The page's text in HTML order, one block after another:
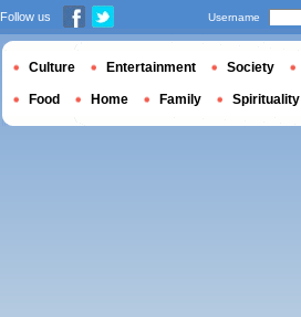
Follow us Username
Culture Entertainment Society
Food Home Family Spirituality